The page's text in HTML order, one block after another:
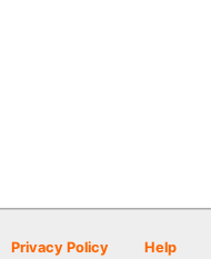
Privacy Policy Help